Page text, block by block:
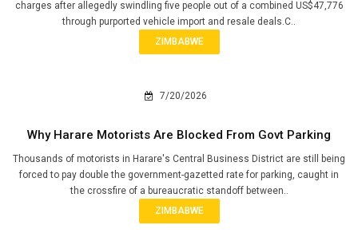
charges after allegedly swindling five people out of a combined US$47,776
through purported vehicle import and resale deals.C..
ZIMBABWE
7/20/2026
Why Harare Motorists Are Blocked From Govt Parking
Thousands of motorists in Harare's Central Business District are still being
forced to pay double the government-gazetted rate for parking, caught in
the crossfire of a bureaucratic standoff between..
ZIMBABWE